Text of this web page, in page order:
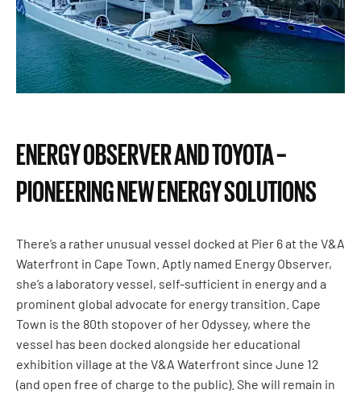
ENERGY OBSERVER AND TOYOTA –
PIONEERING NEW ENERGY SOLUTIONS
There’s a rather unusual vessel docked at Pier 6 at the V&A
Waterfront in Cape Town. Aptly named Energy Observer,
she’s a laboratory vessel, self-sufficient in energy and a
prominent global advocate for energy transition. Cape
Town is the 80th stopover of her Odyssey, where the
vessel has been docked alongside her educational
exhibition village at the V&A Waterfront since June 12
(and open free of charge to the public). She will remain in